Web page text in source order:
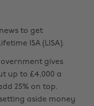
to get
ISA (LISA).
gives
up to £4,000 a
25% on top.
aside money